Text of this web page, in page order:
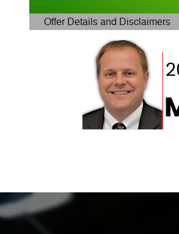
Offer Details and Disclaimers
Open Details Modal